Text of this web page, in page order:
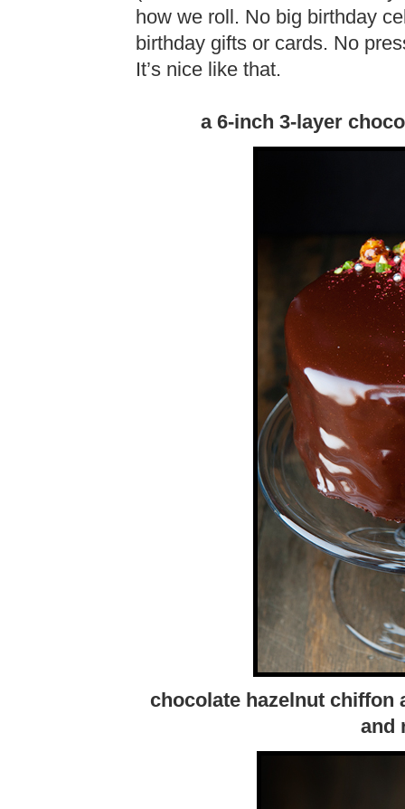
how we roll. No big birthday
birthday gifts or cards. No
It’s nice like that.
a 6-inch 3-layer
chocolate hazelnut chiffon
and